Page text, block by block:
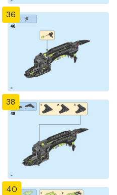
36
38
40